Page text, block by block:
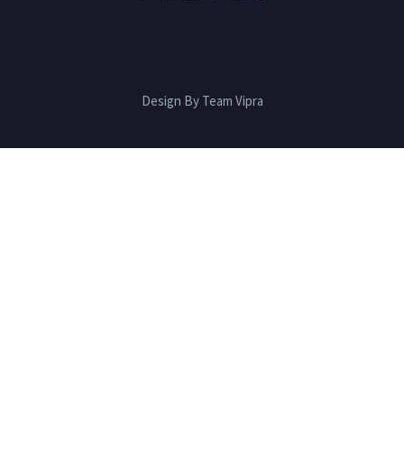
Design By Team Vipra